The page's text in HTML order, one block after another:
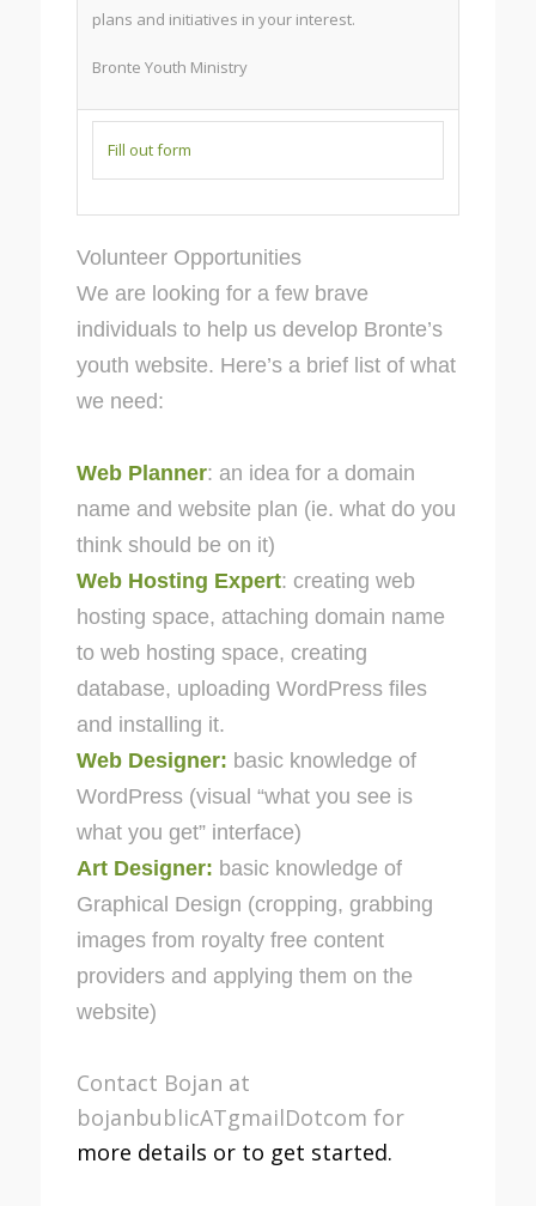
plans and initiatives in your interest.
Bronte Youth Ministry
Fill out form
Volunteer Opportunities
We are looking for a few brave
individuals to help us develop Bronte’s
youth website. Here’s a brief list of what
we need:
Web Planner: an idea for a domain
name and website plan (ie. what do you
think should be on it)
Web Hosting Expert: creating web
hosting space, attaching domain name
to web hosting space, creating
database, uploading WordPress files
and installing it.
Web Designer: basic knowledge of
WordPress (visual “what you see is
what you get” interface)
Art Designer: basic knowledge of
Graphical Design (cropping, grabbing
images from royalty free content
providers and applying them on the
website)
Contact Bojan at
bojanbublicATgmailDotcom for
more details or to get started.